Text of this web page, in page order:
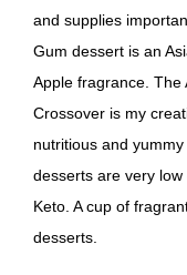
and supplies
Gum dessert is an
Apple fragrance. The
Crossover is my
nutritious and
desserts are very
Keto. A cup of
desserts.